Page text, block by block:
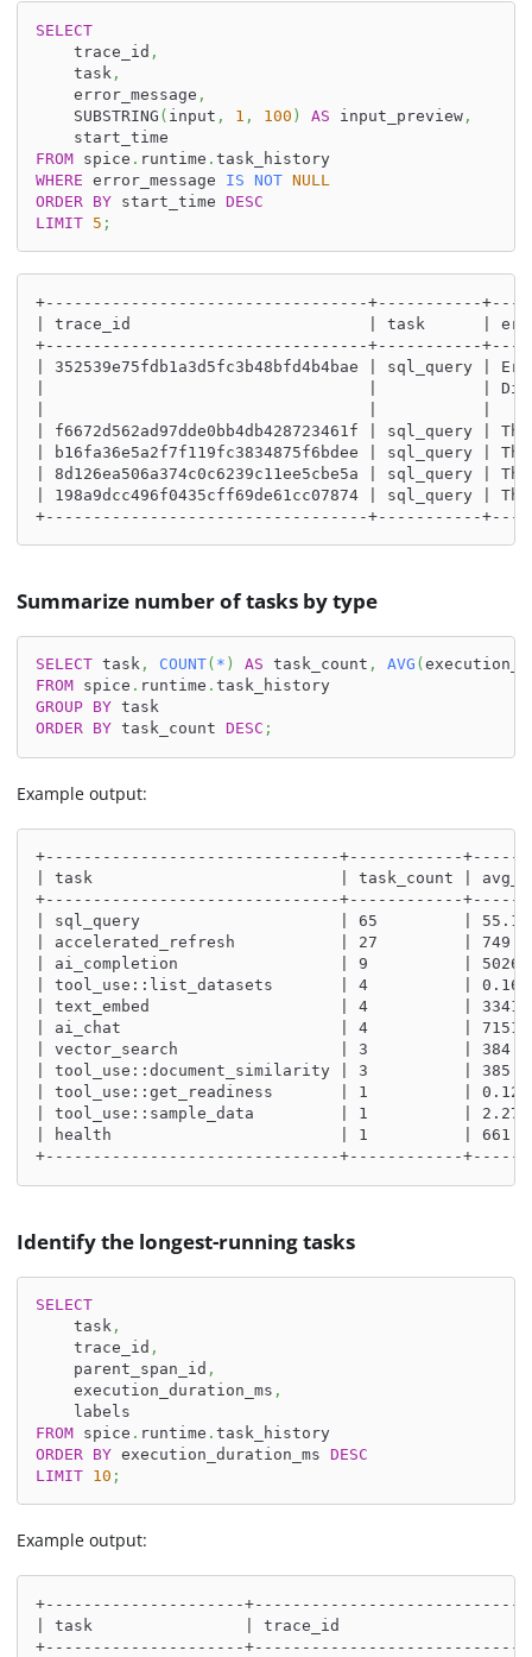
SELECT
    trace_id
,
    task
,
    error_message
,
    SUBSTRING
( input , 1 , 100 ) AS input_preview,
    start_time
FROM spice . runtime . task_history
WHERE error_message IS NOT NULL
ORDER
BY start_time DESC
LIMIT
5 ;
+----------------------------------+-----------
| trace_id                         | task      |
+----------------------------------+-----------
| 352539e75fdb1a3d5fc3b48bfd4b4bae |
|                                  |           | Did
| f6672d562ad97dde0bb4db428723461f |
| b16fa36e5a2f7f119fc3834875f6bdee | sql_query |
| 8d126ea506a374c0c6239c11ee5cbe5a |
| 198a9dcc496f0435cff69de61cc07874 |
+----------------------------------+-----------
Summarize number of tasks by type
SELECT task, COUNT( * ) AS task_count , AVG (
FROM spice . runtime . task_history
GROUP
BY task
ORDER
BY task_count DESC ;
Example output:
+-------------------------------+------------
| task                          | task_count |
+-------------------------------+------------
| sql_query                     | 65         |
| accelerated_refresh           | 27         |
| ai_completion                 | 9          |
| tool_use::list_datasets       | 4          |
| text_embed                    | 4          |
| ai_chat                       | 4          |
| vector_search                 | 3          |
| tool_use::document_similarity | 3          |
| tool_use::get_readiness       | 1          |
| tool_use::sample_data         | 1          |
| health                        | 1          |
+-------------------------------+------------
Identify the longest-running tasks
SELECT
    task
,
    trace_id
,
    parent_span_id
,
    execution_duration_ms
,
    labels
FROM spice . runtime . task_history
ORDER
BY execution_duration_ms DESC
LIMIT
10 ;
Example output:
+---------------------
| task                | trace_id
+---------------------